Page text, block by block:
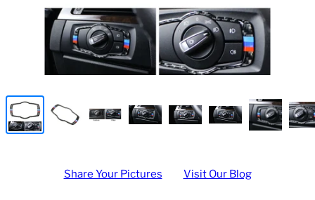
Share Your Pictures Visit Our Blog